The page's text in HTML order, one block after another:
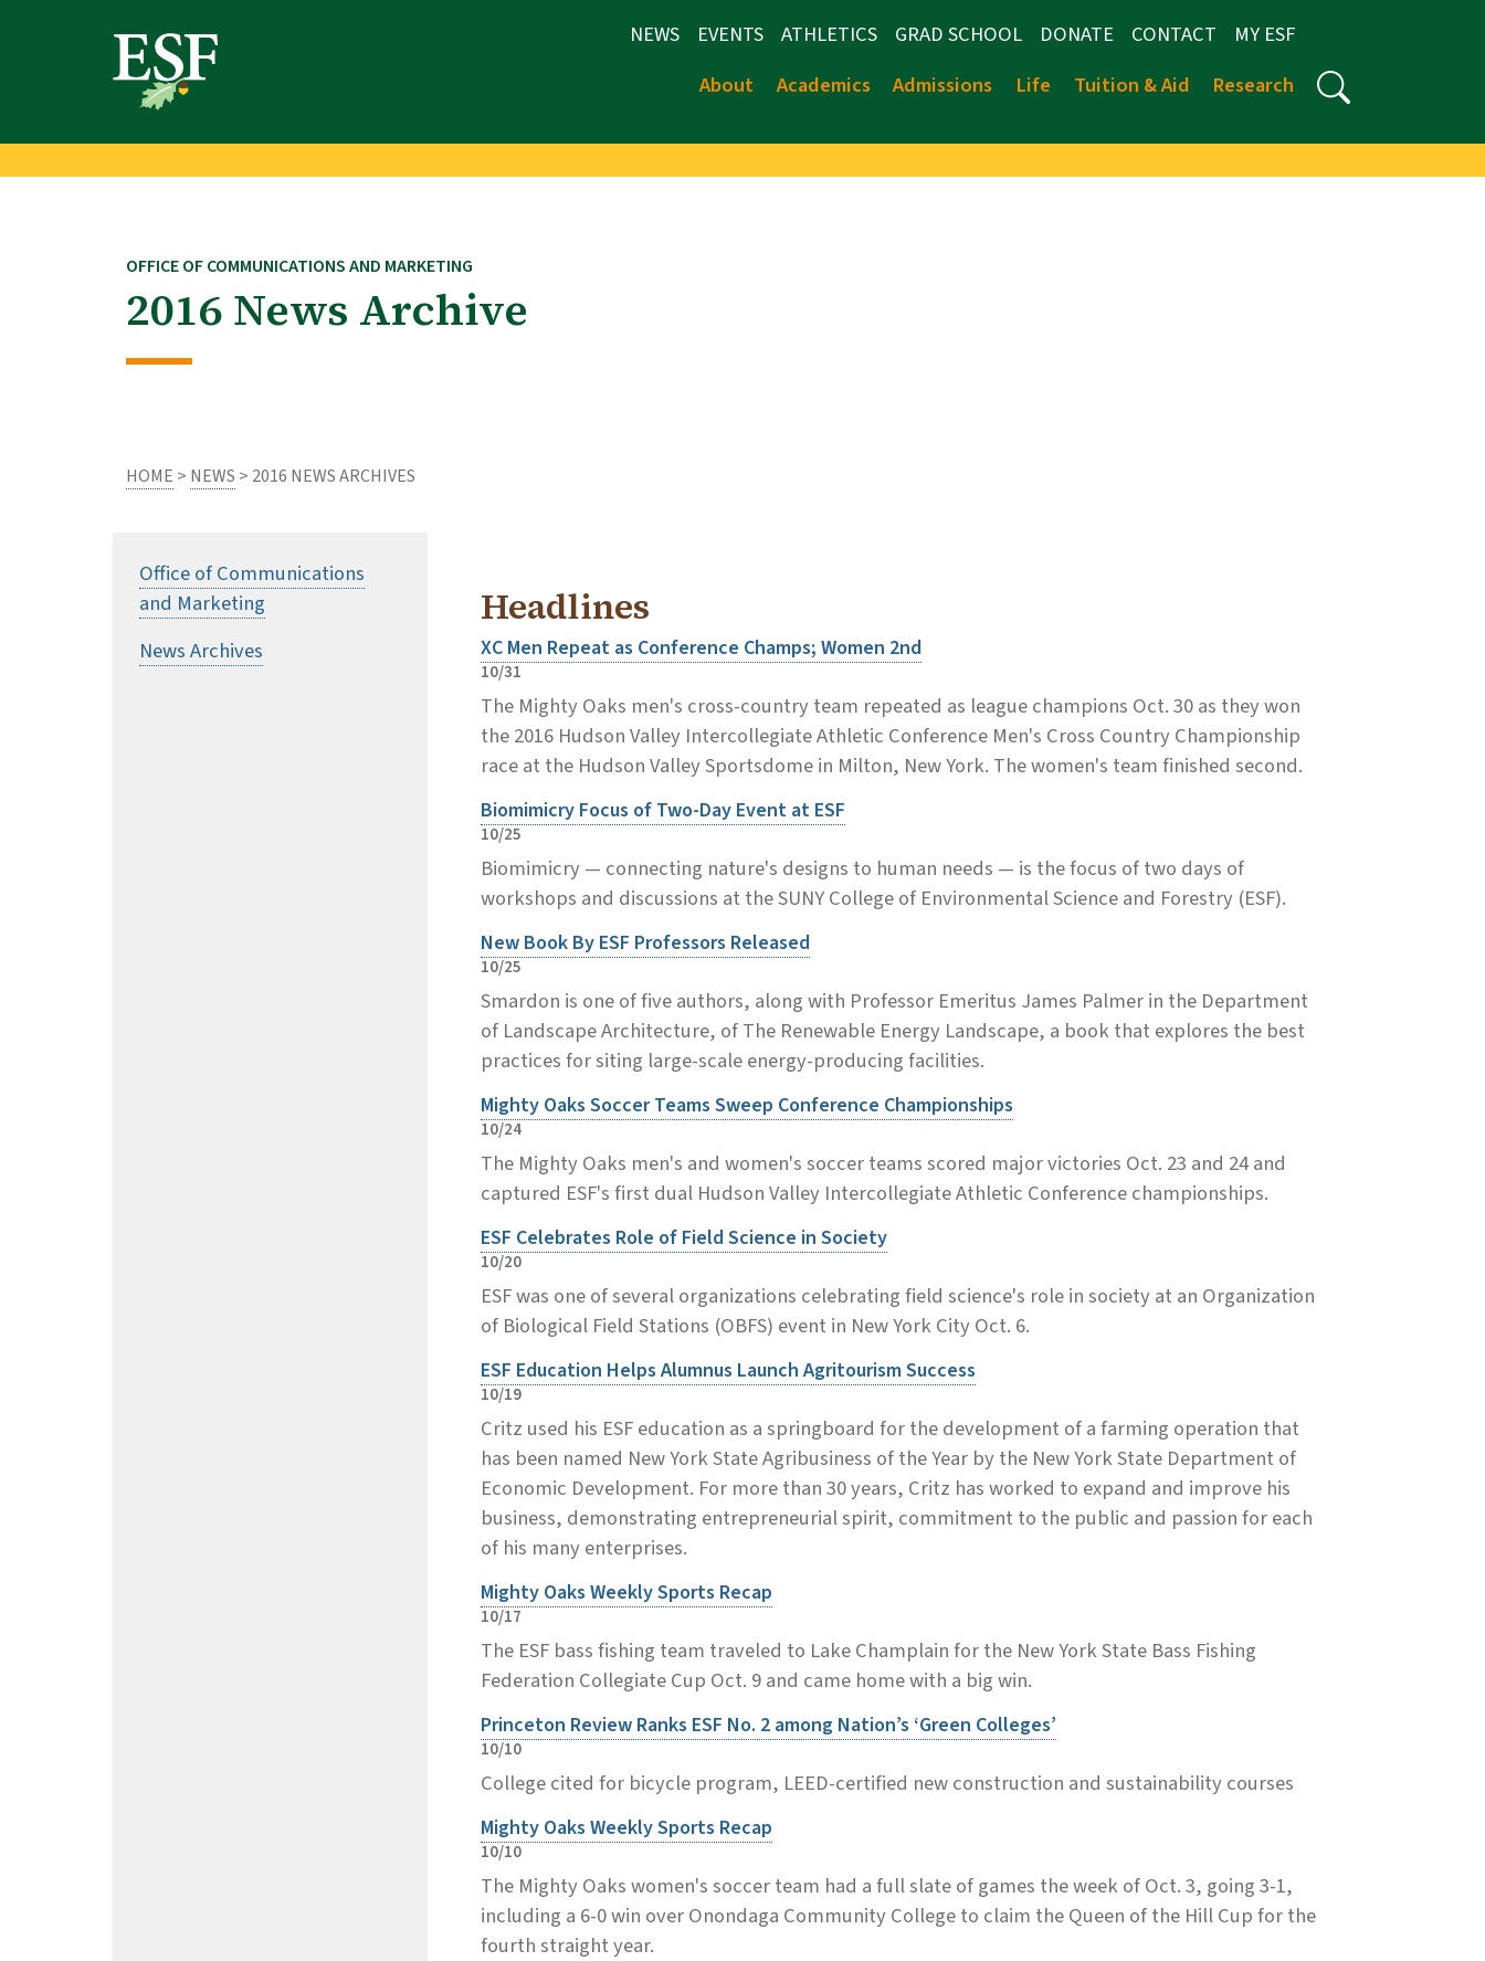
NEWS EVENTS ATHLETICS GRAD SCHOOL DONATE CONTACT
MY ESF
About
Academics Admissions Life Tuition & Aid Research
OFFICE OF COMMUNICATIONS AND MARKETING
2016 News Archive
HOME > NEWS > 2016 NEWS ARCHIVES
Office of Communications
and Marketing
News Archives
Headlines
XC Men Repeat as Conference Champs; Women 2nd
10/31
The Mighty Oaks men's cross-country team repeated as league champions Oct. 30 as they won
the 2016 Hudson Valley Intercollegiate Athletic Conference Men's Cross Country Championship
race at the Hudson Valley Sportsdome in Milton, New York. The women's team finished second.
Biomimicry Focus of Two-Day Event at ESF
10/25
Biomimicry — connecting nature's designs to human needs — is the focus of two days of
workshops and discussions at the SUNY College of Environmental Science and Forestry (ESF).
New Book By ESF Professors Released
10/25
Smardon is one of five authors, along with Professor Emeritus James Palmer in the Department
of Landscape Architecture, of The Renewable Energy Landscape, a book that explores the best
practices for siting large-scale energy-producing facilities.
Mighty Oaks Soccer Teams Sweep Conference Championships
10/24
The Mighty Oaks men's and women's soccer teams scored major victories Oct. 23 and 24 and
captured ESF's first dual Hudson Valley Intercollegiate Athletic Conference championships.
ESF Celebrates Role of Field Science in Society
10/20
ESF was one of several organizations celebrating field science's role in society at an Organization
of Biological Field Stations (OBFS) event in New York City Oct. 6.
ESF Education Helps Alumnus Launch Agritourism Success
10/19
Critz used his ESF education as a springboard for the development of a farming operation that
has been named New York State Agribusiness of the Year by the New York State Department of
Economic Development. For more than 30 years, Critz has worked to expand and improve his
business, demonstrating entrepreneurial spirit, commitment to the public and passion for each
of his many enterprises.
Mighty Oaks Weekly Sports Recap
10/17
The ESF bass fishing team traveled to Lake Champlain for the New York State Bass Fishing
Federation Collegiate Cup Oct. 9 and came home with a big win.
Princeton Review Ranks ESF No. 2 among Nation’s ‘Green Colleges’
10/10
College cited for bicycle program, LEED-certified new construction and sustainability courses
Mighty Oaks Weekly Sports Recap
10/10
The Mighty Oaks women's soccer team had a full slate of games the week of Oct. 3, going 3-1,
including a 6-0 win over Onondaga Community College to claim the Queen of the Hill Cup for the
fourth straight year.